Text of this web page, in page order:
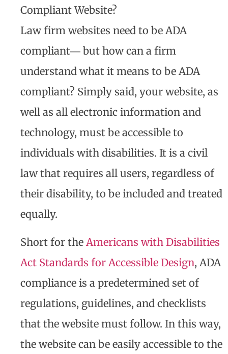
Compliant Website?
Law firm websites need to be ADA
compliant― but how can a firm
understand what it means to be ADA
compliant? Simply said, your website, as
well as all electronic information and
technology, must be accessible to
individuals with disabilities. It is a civil
law that requires all users, regardless of
their disability, to be included and treated
equally.
Short for the Americans with Disabilities
Act Standards for Accessible Design, ADA
compliance is a predetermined set of
regulations, guidelines, and checklists
that the website must follow. In this way,
the website can be easily accessible to the